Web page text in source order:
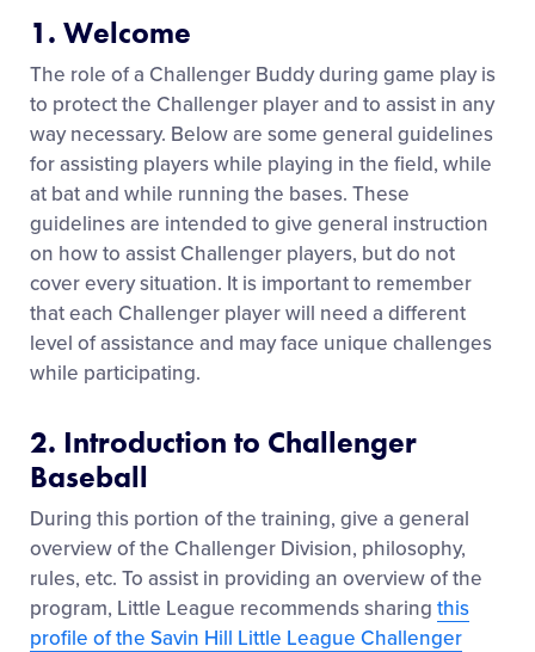
1. Welcome
The role of a Challenger Buddy during game play is
to protect the Challenger player and to assist in any
way necessary. Below are some general guidelines
for assisting players while playing in the field, while
at bat and while running the bases. These
guidelines are intended to give general instruction
on how to assist Challenger players, but do not
cover every situation. It is important to remember
that each Challenger player will need a different
level of assistance and may face unique challenges
while participating.
2. Introduction to Challenger
Baseball
During this portion of the training, give a general
overview of the Challenger Division, philosophy,
rules, etc. To assist in providing an overview of the
program, Little League recommends sharing this
profile of the Savin Hill Little League Challenger